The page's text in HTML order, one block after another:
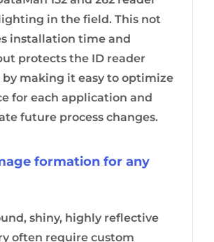
in the field. This not
installation time and
protects the ID reader
making it easy to optimize
for each application and
future process changes.
formation for any
shiny, highly reflective
often require custom